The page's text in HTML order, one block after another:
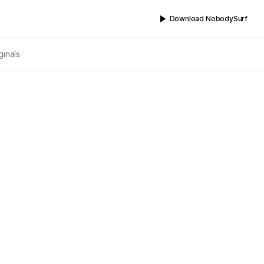
Download NobodySurf